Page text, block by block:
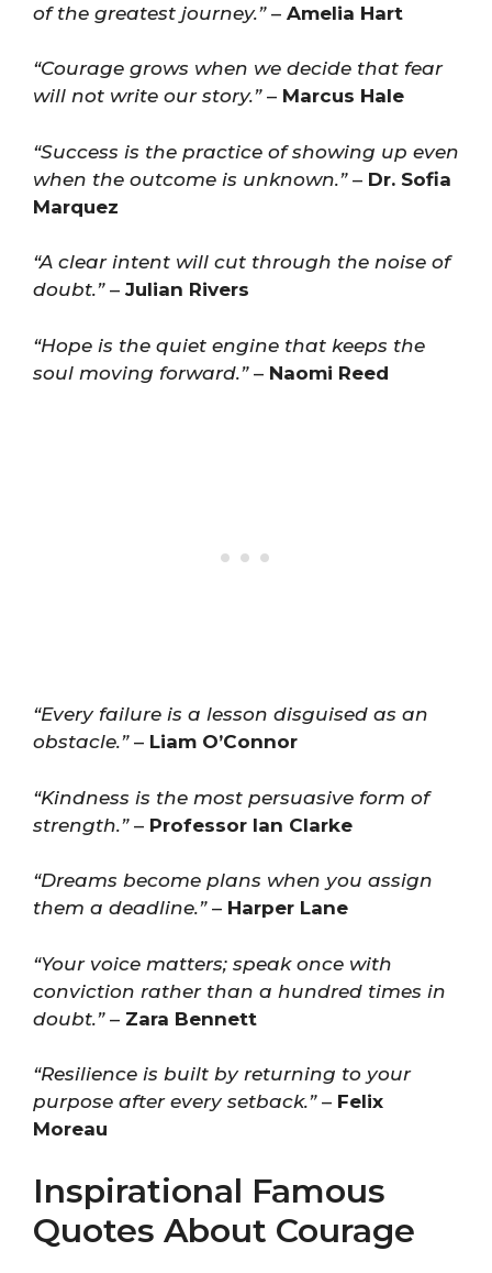
of the greatest journey.”– Amelia Hart
“Courage grows when we decide that fear
will not write our story.”– Marcus Hale
“Success is the practice of showing up even
when the outcome is unknown.”– Dr. Sofia
Marquez
“A clear intent will cut through the noise of
doubt.”– Julian Rivers
“Hope is the quiet engine that keeps the
soul moving forward.”– Naomi Reed
“Every failure is a lesson disguised as an
obstacle.”– Liam O’Connor
“Kindness is the most persuasive form of
strength.”– Professor Ian Clarke
“Dreams become plans when you assign
them a deadline.”– Harper Lane
“Your voice matters; speak once with
conviction rather than a hundred times in
doubt.”– Zara Bennett
“Resilience is built by returning to your
purpose after every setback.”– Felix
Moreau
Inspirational Famous
Quotes About Courage